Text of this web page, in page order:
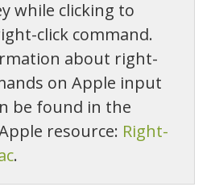
while clicking to
click command.
about right-
on Apple input
be found in the
resource: Right-
.